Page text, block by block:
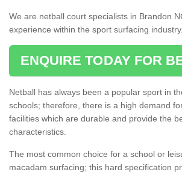
We are netball court specialists in Brandon
experience within the sport surfacing industry.
ENQUIRE TODAY FOR
Netball has always been a popular sport in
schools; therefore, there is a high demand
facilities which are durable and provide the
characteristics.
The most common choice for a school or
macadam surfacing; this hard specification